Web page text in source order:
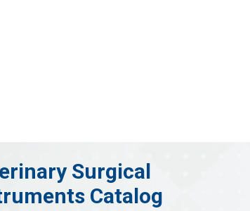
Surgical
Catalog